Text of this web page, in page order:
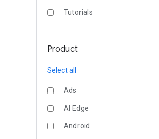
Tutorials
Product
Select all
Ads
AI Edge
Android